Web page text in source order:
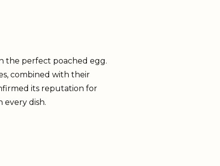
the perfect poached egg.
combined with their
its reputation for
every dish.